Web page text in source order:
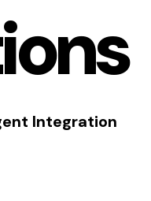
Integration